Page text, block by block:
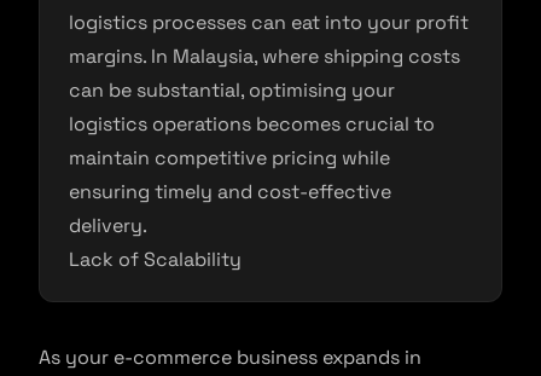
logistics processes can eat into your profit
margins. In Malaysia, where shipping costs
can be substantial, optimising your
logistics operations becomes crucial to
maintain competitive pricing while
ensuring timely and cost-effective
delivery.
Lack of Scalability
As your e-commerce business expands in